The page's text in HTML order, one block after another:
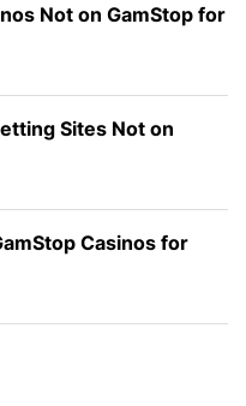
Not on GamStop for
Sites Not on
Casinos for